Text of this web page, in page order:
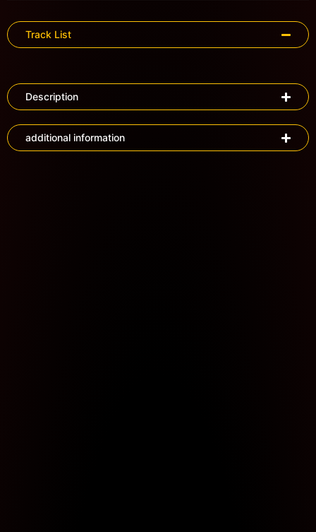
Track List
Description
additional information